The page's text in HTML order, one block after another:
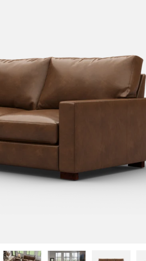
view
4 in gallery view
Load image 5 in gallery view
Load image 6 in gallery
Load image 7